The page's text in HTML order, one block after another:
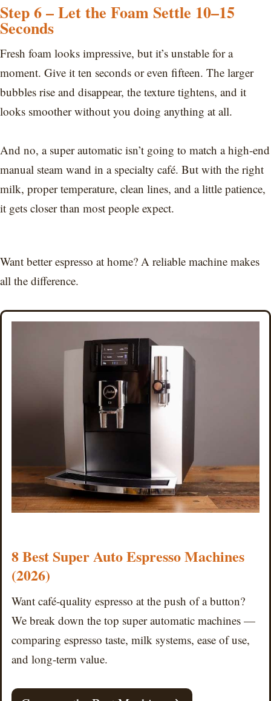
Step 6 – Let the Foam Settle 10–15
Seconds
Fresh foam looks impressive, but it’s unstable for a
moment. Give it ten seconds or even fifteen. The larger
bubbles rise and disappear, the texture tightens, and it
looks smoother without you doing anything at all.
And no, a super automatic isn’t going to match a high-end
manual steam wand in a specialty café. But with the right
milk, proper temperature, clean lines, and a little patience,
it gets closer than most people expect.
Want better espresso at home? A reliable machine makes
all the difference.
8 Best Super Auto Espresso Machines
(2026)
Want café-quality espresso at the push of a button?
We break down the top super automatic machines —
comparing espresso taste, milk systems, ease of use,
and long-term value.